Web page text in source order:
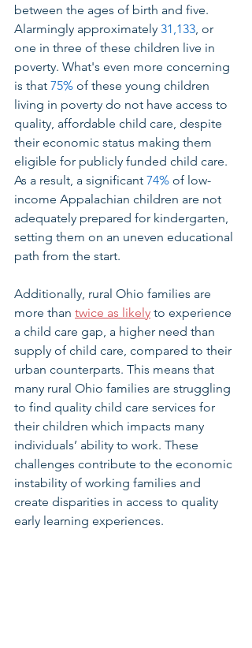
between the ages of birth and five.
Alarmingly approximately 31,133, or
one in three of these children live in
poverty. What's even more concerning
is that 75% of these young children
living in poverty do not have access to
quality, affordable child care, despite
their economic status making them
eligible for publicly funded child care.
As a result, a significant 74% of low-
income Appalachian children are not
adequately prepared for kindergarten,
setting them on an uneven educational
path from the start.
Additionally, rural Ohio families are
more than twice as likely to experience
a child care gap, a higher need than
supply of child care, compared to their
urban counterparts. This means that
many rural Ohio families are struggling
to find quality child care services for
their children which impacts many
individuals’ ability to work. These
challenges contribute to the economic
instability of working families and
create disparities in access to quality
early learning experiences.